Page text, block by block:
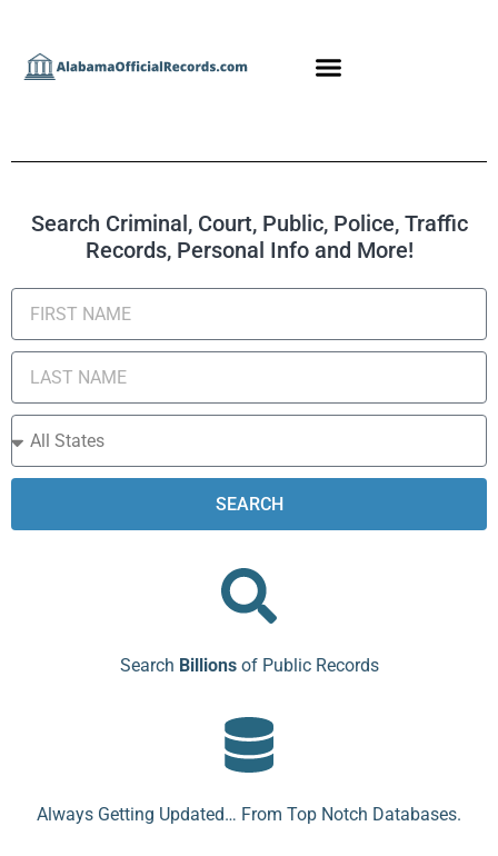
Search Criminal, Court, Public, Police, Traffic
Records, Personal Info and More!
SEARCH
Search Billionsof Public Records
Always Getting Updated… From Top Notch Databases.